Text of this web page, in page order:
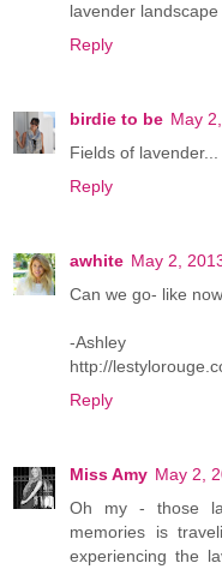
lavender landscape
Reply
birdie to be May
Fields of
Reply
awhite May 2,
Can we go- like
-Ashley
http://
Reply
Miss Amy May 2,
Oh my - those
memories is
experiencing the